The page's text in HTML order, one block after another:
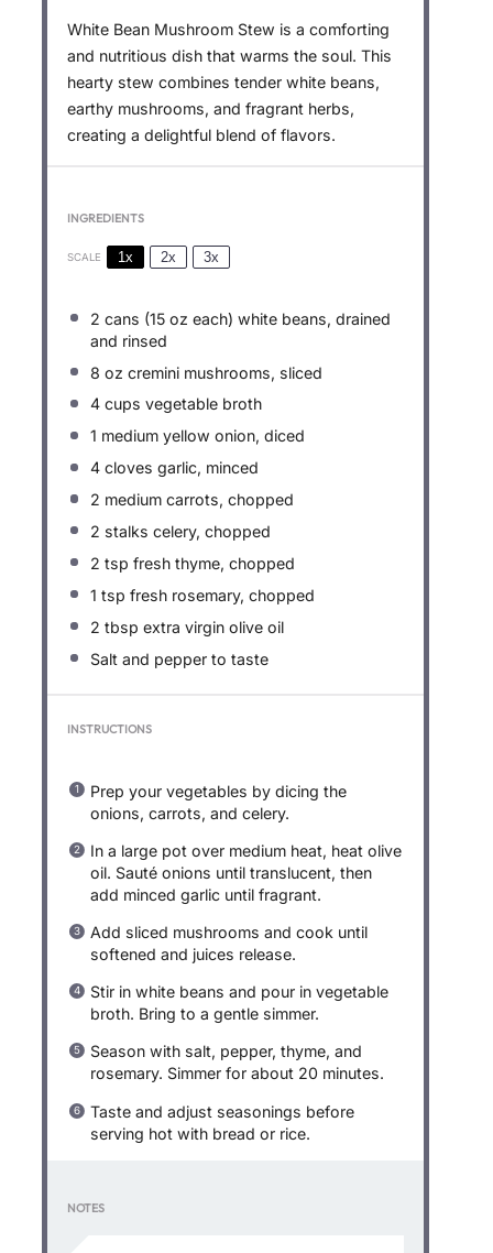
White Bean Mushroom Stew is a comforting
and nutritious dish that warms the soul. This
hearty stew combines tender white beans,
earthy mushrooms, and fragrant herbs,
creating a delightful blend of flavors.
INGREDIENTS
SCALE 1x 2x 3x
2 cans (15 oz each) white beans, drained
and rinsed
8 oz cremini mushrooms, sliced
4 cups vegetable broth
1 medium yellow onion, diced
4 cloves garlic, minced
2 medium carrots, chopped
2 stalks celery, chopped
2 tsp fresh thyme, chopped
1 tsp fresh rosemary, chopped
2 tbsp extra virgin olive oil
Salt and pepper to taste
INSTRUCTIONS
Prep your vegetables by dicing the
onions, carrots, and celery.
In a large pot over medium heat, heat olive
oil. Sauté onions until translucent, then
add minced garlic until fragrant.
Add sliced mushrooms and cook until
softened and juices release.
Stir in white beans and pour in vegetable
broth. Bring to a gentle simmer.
Season with salt, pepper, thyme, and
rosemary. Simmer for about 20 minutes.
Taste and adjust seasonings before
serving hot with bread or rice.
NOTES